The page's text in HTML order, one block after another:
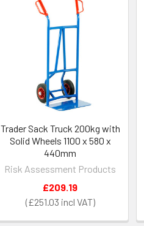
Trader Sack Truck 200kg with
Solid Wheels 1100 x 580 x
440mm
Risk Assessment Products
£251.03
£209.19